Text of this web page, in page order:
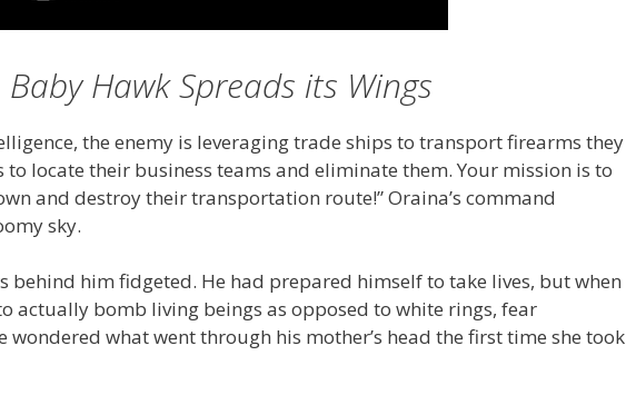
Baby Hawk Spreads its Wings
the enemy is leveraging trade ships to transport firearms they
to locate their business teams and eliminate them. Your mission is to
and destroy their transportation route!” Oraina’s command
sky.
behind him fidgeted. He had prepared himself to take lives, but when
actually bomb living beings as opposed to white rings, fear
wondered what went through his mother’s head the first time she took